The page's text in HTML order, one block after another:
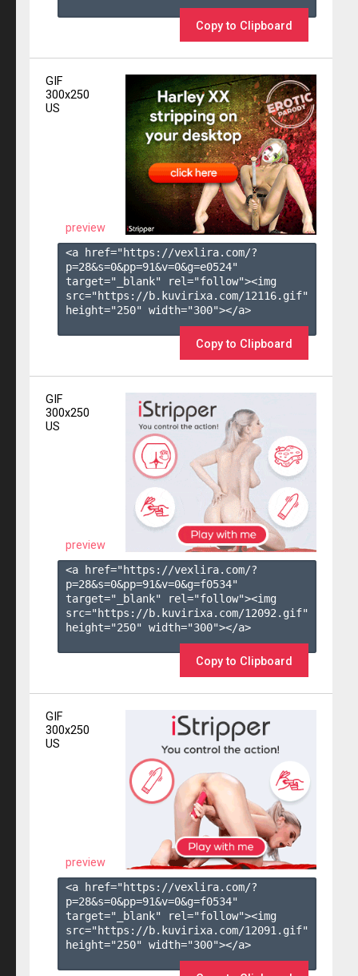
Copy to Clipboard
GIF
300x250
US
preview
<a href="https://vexlira.com/?
p=28&s=0&pp=91&v=0&g=e0524"
target="_blank" rel="follow"><img
src="https://b.kuvirixa.com/12116.gif"
height="250" width="300"></a>
Copy to Clipboard
GIF
300x250
US
preview
<a href="https://vexlira.com/?
p=28&s=0&pp=91&v=0&g=f0534"
target="_blank" rel="follow"><img
src="https://b.kuvirixa.com/12092.gif"
height="250" width="300"></a>
Copy to Clipboard
GIF
300x250
US
preview
<a href="https://vexlira.com/?
p=28&s=0&pp=91&v=0&g=f0534"
target="_blank" rel="follow"><img
src="https://b.kuvirixa.com/12091.gif"
height="250" width="300"></a>